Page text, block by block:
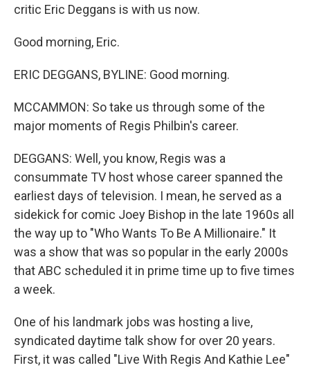
critic Eric Deggans is with us now.
Good morning, Eric.
ERIC DEGGANS, BYLINE: Good morning.
MCCAMMON: So take us through some of the
major moments of Regis Philbin's career.
DEGGANS: Well, you know, Regis was a
consummate TV host whose career spanned the
earliest days of television. I mean, he served as a
sidekick for comic Joey Bishop in the late 1960s all
the way up to "Who Wants To Be A Millionaire." It
was a show that was so popular in the early 2000s
that ABC scheduled it in prime time up to five times
a week.
One of his landmark jobs was hosting a live,
syndicated daytime talk show for over 20 years.
First, it was called "Live With Regis And Kathie Lee"